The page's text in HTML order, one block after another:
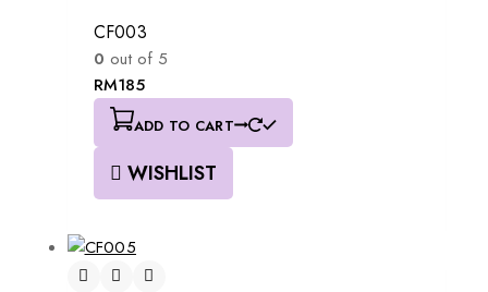
CF003
0 out of 5
RM185
ADD TO CART
WISHLIST